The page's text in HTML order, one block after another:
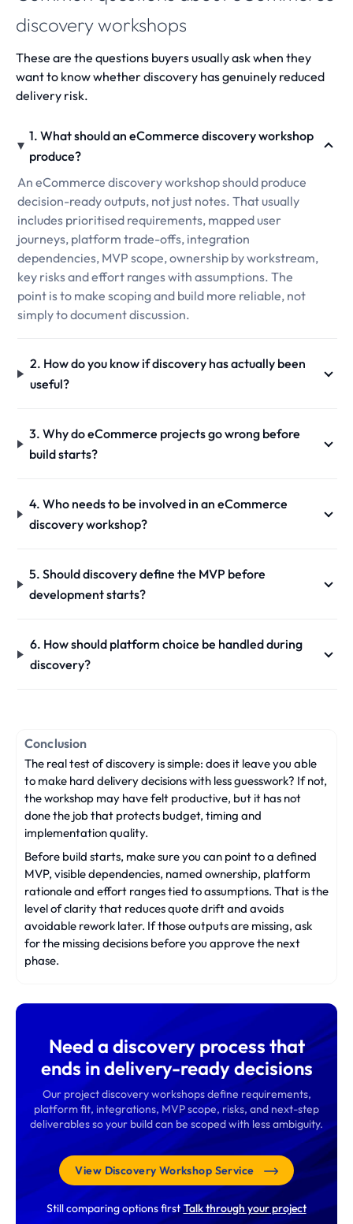
discovery workshops
These are the questions buyers usually ask when they
want to know whether discovery has genuinely reduced
delivery risk.
1. What should an eCommerce discovery workshop
produce?
An eCommerce discovery workshop should produce
decision-ready outputs, not just notes. That usually
includes prioritised requirements, mapped user
journeys, platform trade-offs, integration
dependencies, MVP scope, ownership by workstream,
key risks and effort ranges with assumptions. The
point is to make scoping and build more reliable, not
simply to document discussion.
2. How do you know if discovery has actually been
useful?
3. Why do eCommerce projects go wrong before
build starts?
4. Who needs to be involved in an eCommerce
discovery workshop?
5. Should discovery define the MVP before
development starts?
6. How should platform choice be handled during
discovery?
Conclusion
The real test of discovery is simple: does it leave you able
to make hard delivery decisions with less guesswork? If not,
the workshop may have felt productive, but it has not
done the job that protects budget, timing and
implementation quality.
Before build starts, make sure you can point to a defined
MVP, visible dependencies, named ownership, platform
rationale and effort ranges tied to assumptions. That is the
level of clarity that reduces quote drift and avoids
avoidable rework later. If those outputs are missing, ask
for the missing decisions before you approve the next
phase.
Need a discovery process that
ends in delivery-ready decisions
Our project discovery workshops define requirements,
platform fit, integrations, MVP scope, risks, and next-step
deliverables so your build can be scoped with less ambiguity.
View Discovery Workshop Service
Still comparing options firstTalk through your project